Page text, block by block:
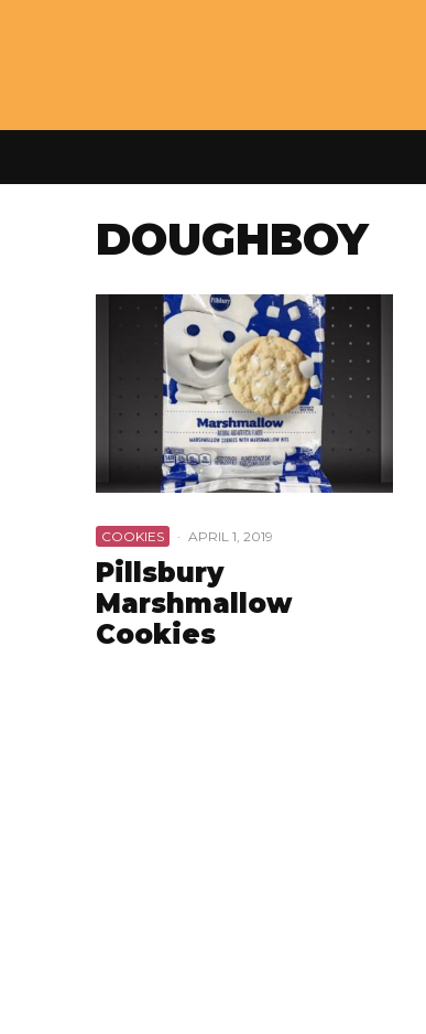
DOUGHBOY
COOKIES · APRIL 1, 2019
Pillsbury
Marshmallow
Cookies